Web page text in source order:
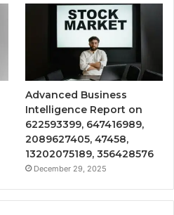
Advanced Business
Intelligence Report on
622593399, 647416989,
2089627405, 47458,
13202075189, 356428576
December 29, 2025